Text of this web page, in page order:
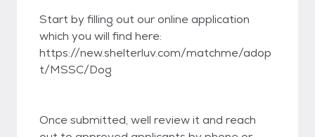
Start by filling out our online application
which you will find here:
https://new.shelterluv.com/matchme/adop
t/MSSC/Dog
Once submitted, well review it and reach